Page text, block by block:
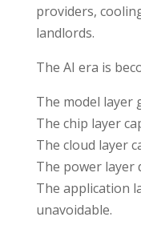
providers,
landlords.
The AI era is
The model layer
The chip layer
The cloud layer
The power layer
The application
unavoidable.